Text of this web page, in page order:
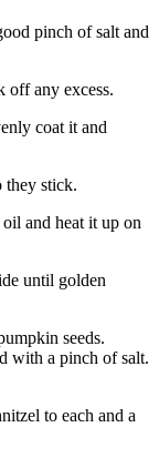
pinch of salt and
off any excess.
coat it and
they stick.
and heat it up on
until golden
seeds.
with a pinch of salt.
to each and a